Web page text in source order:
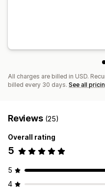
All charges are billed in USD.
billed every 30 days. See all
Reviews (25)
Overall rating
5
5
4